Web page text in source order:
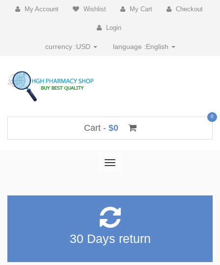
My Account Wishlist My Cart Checkout
Login
currency :USD language :English
Cart - $0
0
Toggle
30 Days return